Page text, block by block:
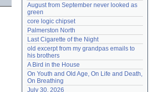
August from September never looked as
green
core logic chipset
Palmerston North
Last Cigarette of the Night
old excerpt from my grandpas emails to
his brothers
A Bird in the House
On Youth and Old Age, On Life and Death,
On Breathing
July 30, 2026